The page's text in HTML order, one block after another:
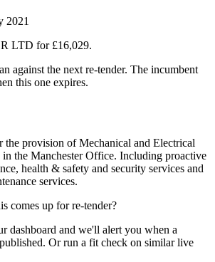
2021
LTD for £16,029.
against the next re-tender. The incumbent
this one expires.
the provision of Mechanical and Electrical
in the Manchester Office. Including proactive
health & safety and security services and
services.
comes up for re-tender?
dashboard and we'll alert you when a
Or run a fit check on similar live